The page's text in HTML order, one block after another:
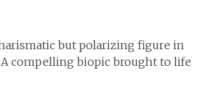
but polarizing figure in
compelling biopic brought to life